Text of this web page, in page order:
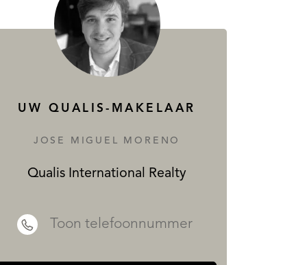
UW QUALIS-MAKELAAR
JOSE MIGUEL MORENO
Qualis International Realty
Toon telefoonnummer